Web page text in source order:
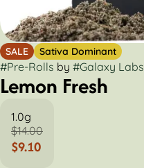
SALE Sativa Dominant
#Pre-Rolls by #Galaxy Labs
Lemon Fresh
1.0g
$14.00
$9.10